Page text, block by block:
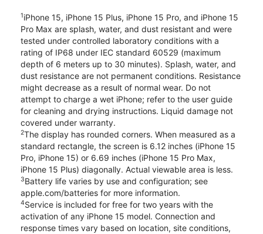
1iPhone 15, iPhone 15 Plus, iPhone 15 Pro, and iPhone 15
Pro Max are splash, water, and dust resistant and were
tested under controlled laboratory conditions with a
rating of IP68 under IEC standard 60529 (maximum
depth of 6 meters up to 30 minutes). Splash, water, and
dust resistance are not permanent conditions. Resistance
might decrease as a result of normal wear. Do not
attempt to charge a wet iPhone; refer to the user guide
for cleaning and drying instructions. Liquid damage not
covered under warranty.
2The display has rounded corners. When measured as a
standard rectangle, the screen is 6.12 inches (iPhone 15
Pro, iPhone 15) or 6.69 inches (iPhone 15 Pro Max,
iPhone 15 Plus) diagonally. Actual viewable area is less.
3Battery life varies by use and configuration; see
apple.com/batteries for more information.
4Service is included for free for two years with the
activation of any iPhone 15 model. Connection and
response times vary based on location, site conditions,